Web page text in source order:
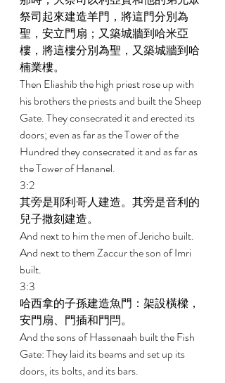
祭司起來建造羊門，將這門分別為
聖，安立門扇；又築城牆到哈米亞
樓，將這樓分別為聖，又築城牆到哈
楠業樓。
Then Eliashib the high priest rose up with
his brothers the priests and built the Sheep
Gate. They consecrated it and erected its
doors; even as far as the Tower of the
Hundred they consecrated it and as far as
the Tower of Hananel.
3:2
其旁是耶利哥人建造。其旁是音利的
兒子撒刻建造。
And next to him the men of Jericho built.
And next to them Zaccur the son of Imri
built.
3:3
哈西拿的子孫建造魚門：架設橫樑，
安門扇、門插和門閂。
And the sons of Hassenaah built the Fish
Gate: They laid its beams and set up its
doors, its bolts, and its bars.